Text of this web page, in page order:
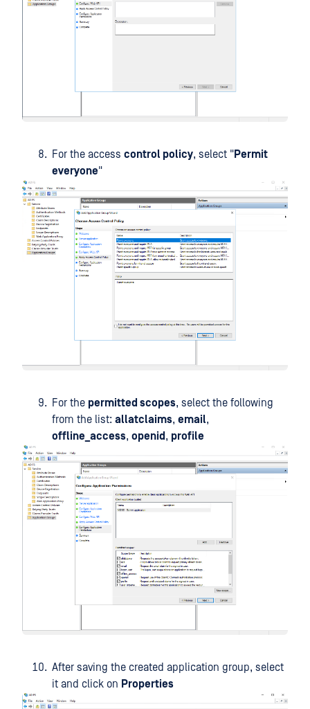
For the access control policy, select "Permit
everyone"
For the permitted scopes, select the following
from the list: allatclaims, email,
offline_access, openid , profile
After saving the created application group, select
it and click on Properties